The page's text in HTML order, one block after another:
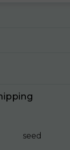
seed